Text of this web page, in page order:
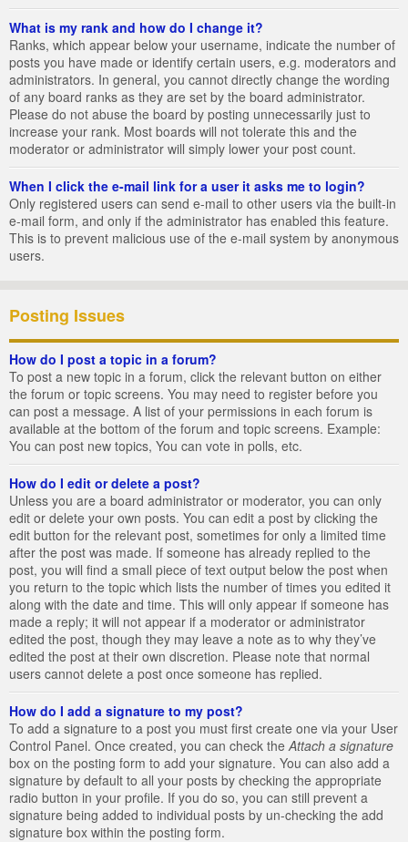
What is my rank and how do I change it?
Ranks, which appear below your username, indicate the number of
posts you have made or identify certain users, e.g. moderators and
administrators. In general, you cannot directly change the wording
of any board ranks as they are set by the board administrator.
Please do not abuse the board by posting unnecessarily just to
increase your rank. Most boards will not tolerate this and the
moderator or administrator will simply lower your post count.
When I click the e-mail link for a user it asks me to login?
Only registered users can send e-mail to other users via the built-in
e-mail form, and only if the administrator has enabled this feature.
This is to prevent malicious use of the e-mail system by anonymous
users.
Posting Issues
How do I post a topic in a forum?
To post a new topic in a forum, click the relevant button on either
the forum or topic screens. You may need to register before you
can post a message. A list of your permissions in each forum is
available at the bottom of the forum and topic screens. Example:
You can post new topics, You can vote in polls, etc.
How do I edit or delete a post?
Unless you are a board administrator or moderator, you can only
edit or delete your own posts. You can edit a post by clicking the
edit button for the relevant post, sometimes for only a limited time
after the post was made. If someone has already replied to the
post, you will find a small piece of text output below the post when
you return to the topic which lists the number of times you edited it
along with the date and time. This will only appear if someone has
made a reply; it will not appear if a moderator or administrator
edited the post, though they may leave a note as to why they’ve
edited the post at their own discretion. Please note that normal
users cannot delete a post once someone has replied.
How do I add a signature to my post?
To add a signature to a post you must first create one via your User
Control Panel. Once created, you can check the Attach a signature
box on the posting form to add your signature. You can also add a
signature by default to all your posts by checking the appropriate
radio button in your profile. If you do so, you can still prevent a
signature being added to individual posts by un-checking the add
signature box within the posting form.